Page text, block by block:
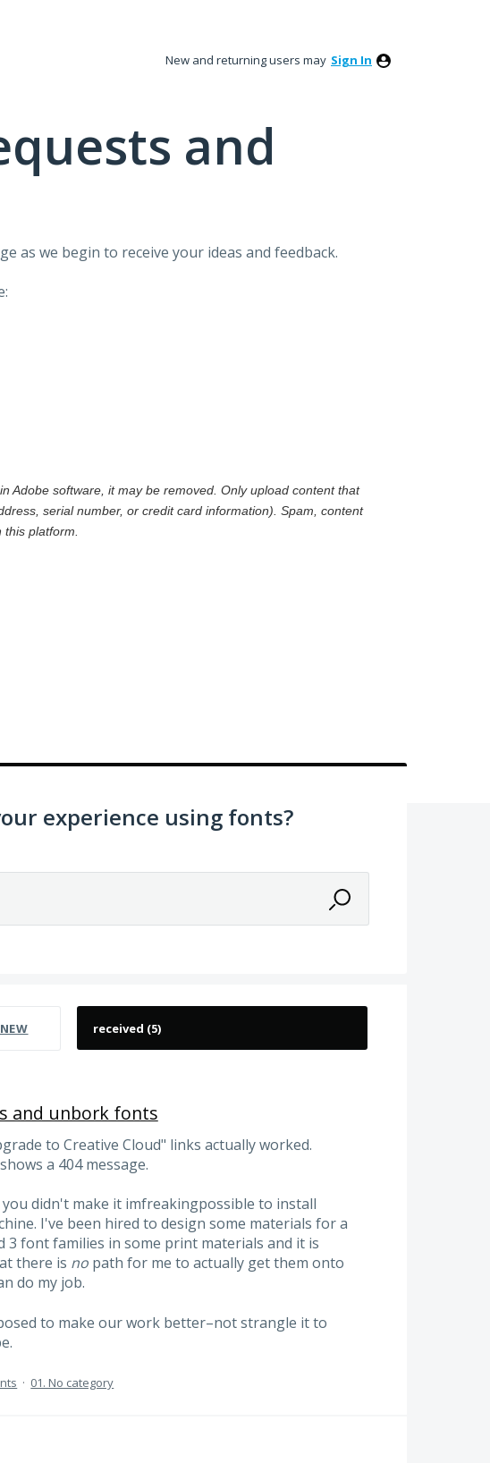
New and returning users may Sign In
and
as we begin to receive your ideas and feedback.
Adobe software, it may be removed. Only upload content that
serial number, or credit card information). Spam, content
platform.
experience using fonts?
NEW
and unbork fonts
to Creative Cloud" links actually worked.
a 404 message.
didn't make it imfreakingpossible to install
I've been hired to design some materials for a
3 font families in some print materials and it is
there is nopath for me to actually get them onto
do my job.
to make our work better–not strangle it to
· 01. No category